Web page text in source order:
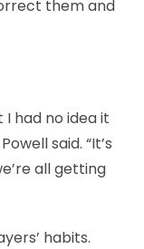
them and
I had no idea it
said. “It’s
all getting
habits.